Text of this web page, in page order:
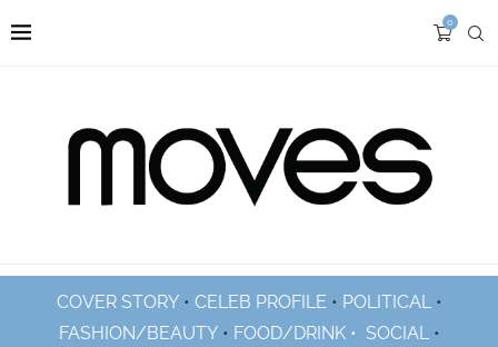
0
COVER STORY• CELEB PROFILE • POLITICAL•
FASHION/BEAUTY• FOOD/DRINK • SOCIAL•